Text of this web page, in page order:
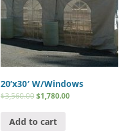
20’x30′ W/Windows
$3,560.00$1,780.00
Add to cart